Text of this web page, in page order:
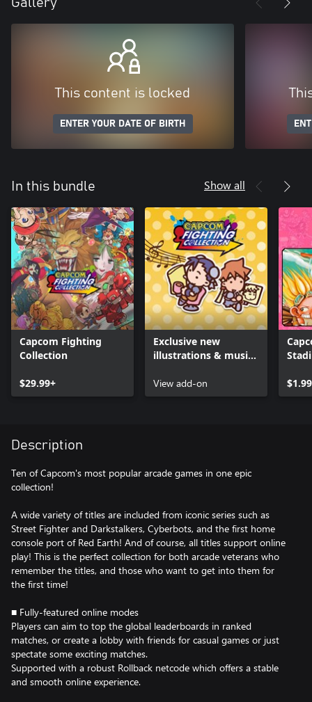
This content is locked
ENTER YOUR DATE OF BIRTH
In this bundle Show all
Capcom Fighting
Collection
$29.99+
Exclusive new
illustrations & music
View add-on
$1.99
Description
Ten of Capcom's most popular arcade games in one epic
collection!
A wide variety of titles are included from iconic series such as
Street Fighter and Darkstalkers, Cyberbots, and the first home
console port of Red Earth! And of course, all titles support online
play! This is the perfect collection for both arcade veterans who
remember the titles, and those who want to get into them for
the first time!
■ Fully-featured online modes
Players can aim to top the global leaderboards in ranked
matches, or create a lobby with friends for casual games or just
spectate some exciting matches.
Supported with a robust Rollback netcode which offers a stable
and smooth online experience.